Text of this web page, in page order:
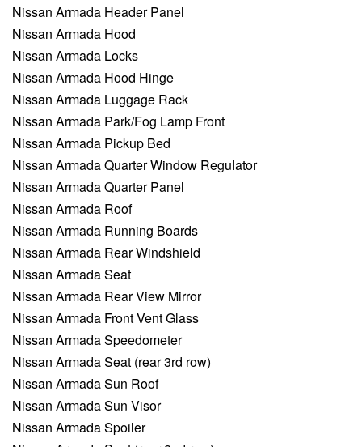
Nissan Armada Header Panel
Nissan Armada Hood
Nissan Armada Locks
Nissan Armada Hood Hinge
Nissan Armada Luggage Rack
Nissan Armada Park/Fog Lamp Front
Nissan Armada Pickup Bed
Nissan Armada Quarter Window Regulator
Nissan Armada Quarter Panel
Nissan Armada Roof
Nissan Armada Running Boards
Nissan Armada Rear Windshield
Nissan Armada Seat
Nissan Armada Rear View Mirror
Nissan Armada Front Vent Glass
Nissan Armada Speedometer
Nissan Armada Seat (rear 3rd row)
Nissan Armada Sun Roof
Nissan Armada Sun Visor
Nissan Armada Spoiler